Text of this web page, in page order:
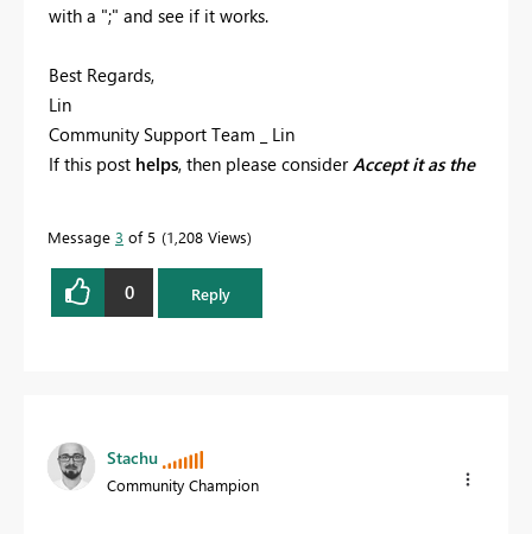
with a ";" and see if it works.
Best Regards,
Lin
Community Support Team _ Lin
If this post helps, then please consider Accept it as the
Message 3 of 5 1,208 Views
0 Reply
Stachu
Community Champion